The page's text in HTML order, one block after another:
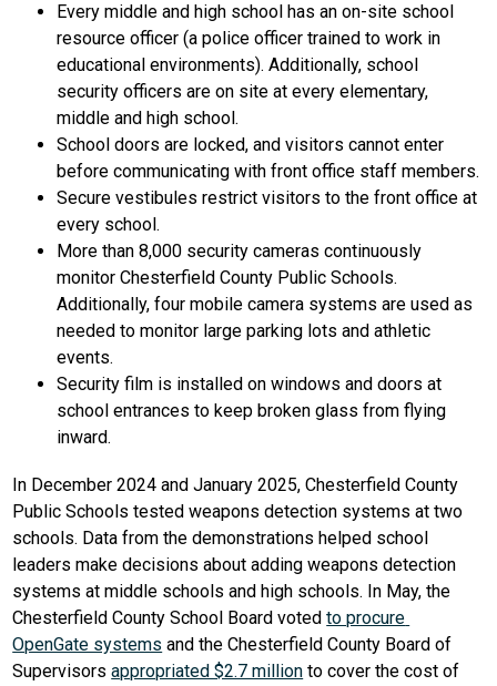
Every middle and high school has an on-site school
resource officer (a police officer trained to work in
educational environments). Additionally, school
security officers are on site at every elementary,
middle and high school.
School doors are locked, and visitors cannot enter
before communicating with front office staff members.
Secure vestibules restrict visitors to the front office at
every school.
More than 8,000 security cameras continuously
monitor Chesterfield County Public Schools.
Additionally, four mobile camera systems are used as
needed to monitor large parking lots and athletic
events.
Security film is installed on windows and doors at
school entrances to keep broken glass from flying
inward.
In December 2024 and January 2025, Chesterfield County
Public Schools tested weapons detection systems at two
schools. Data from the demonstrations helped school
leaders make decisions about adding weapons detection
systems at middle schools and high schools. In May, the
Chesterfield County School Board voted to procure
OpenGate systems and the Chesterfield County Board of
Supervisors appropriated $2.7 million to cover the cost of